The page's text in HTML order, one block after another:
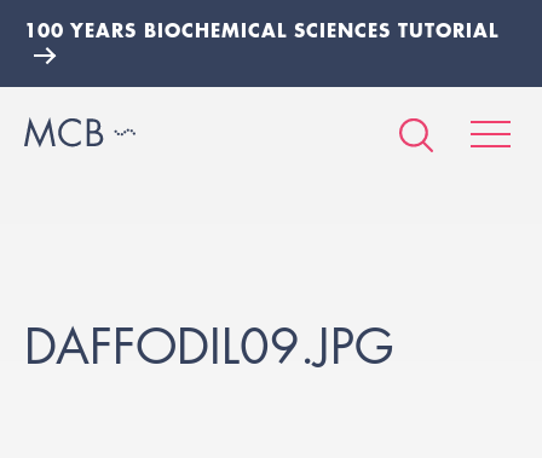
100 YEARS BIOCHEMICAL SCIENCES TUTORIAL
DAFFODIL09.JPG